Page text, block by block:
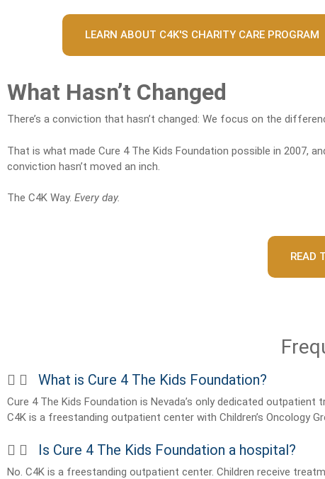
LEARN ABOUT C4K'S CHARITY CARE PROGRAM
What Hasn’t Changed
There’s a conviction that hasn’t changed: We focus on the
That is what made Cure 4 The Kids Foundation possible in 2007,
conviction hasn’t moved an inch.
The C4K Way. Every day.
READ
What is Cure 4 The Kids Foundation?
Cure 4 The Kids Foundation is Nevada’s only dedicated
C4K is a freestanding outpatient center with Children’s Oncology
Is Cure 4 The Kids Foundation a hospital?
No. C4K is a freestanding outpatient center. Children receive